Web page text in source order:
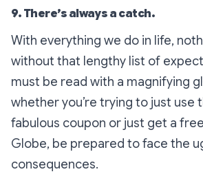
9. There’s always a catch.
With everything we do in life,
without that lengthy list of
must be read with a magnifying
whether you’re trying to just use
fabulous coupon or just get a
Globe, be prepared to face the
consequences.